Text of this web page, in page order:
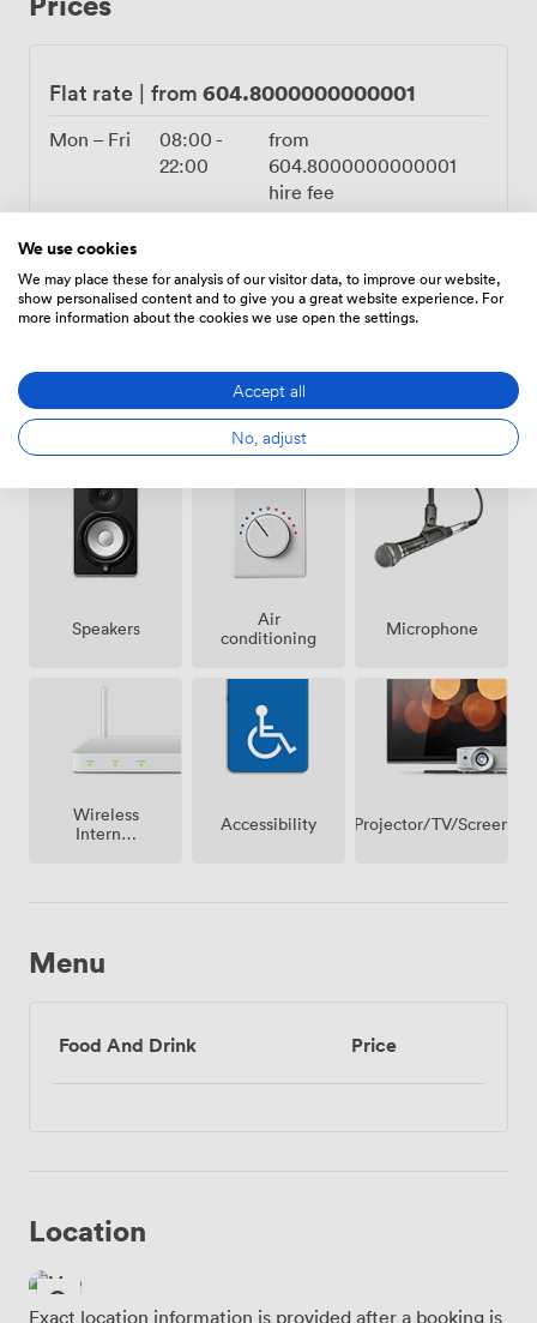
seating arrangement works particularly well for panel
style layouts, encouraging participation and dialogue
among your guests. The acoustics, shaped by the stone
arches overhead, carry voices beautifully throughout
you just 1.2 km from Bristol city centre, with excellent
public transport links making it easy for guests to reach
us. The Old Council Chamber has hosted everything
from corporate board meetings to academic
symposiums, each event adding another layer to its
remarkable history.
Flat rate | from 604.8000000000001
Mon – Fri 08:00 -
22:00
from
604.8000000000001
hire fee
Sat – Sun
hire fee
Speakers
Air
conditioning
Microphone
Wireless
Internet
Accessibility Projector/TV/Screen
Menu
Food And Drink Price
Location
Exact location information is provided after a booking is
We use cookies
We may place these for analysis of our visitor data, to improve our website,
show personalised content and to give you a great website experience. For
more information about the cookies we use open the settings.
Accept all
No, adjust